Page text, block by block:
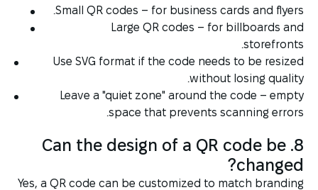
Small QR codes – for business cards and flyers.
Large QR codes – for billboards and
storefronts.
Use SVG format if the code needs to be resized
without losing quality.
Leave a "quiet zone" around the code – empty
space that prevents scanning errors.
8. Can the design of a QR code be
changed?
Yes, a QR code can be customized to match branding